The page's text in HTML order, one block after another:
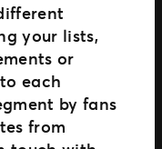
your lists,
or
each
by fans
from